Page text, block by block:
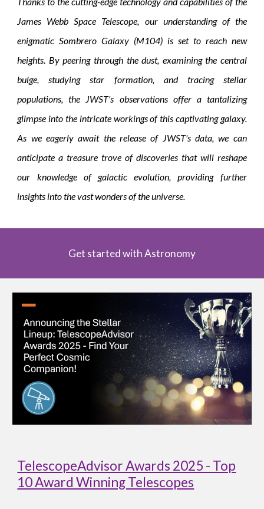
James Webb Space Telescope, our understanding of the
enigmatic Sombrero Galaxy (M104) is set to reach new
heights. By peering through the dust, examining the central
bulge, studying star formation, and tracing stellar
populations, the JWST's observations offer a tantalizing
glimpse into the intricate workings of this captivating galaxy.
As we eagerly await the release of JWST's data, we can
anticipate a treasure trove of discoveries that will reshape
our knowledge of galactic evolution, providing further
insights into the vast wonders of the universe.
Get started with Astronomy
TelescopeAdvisor Awards 2025 - Top
10 Award Winning Telescopes